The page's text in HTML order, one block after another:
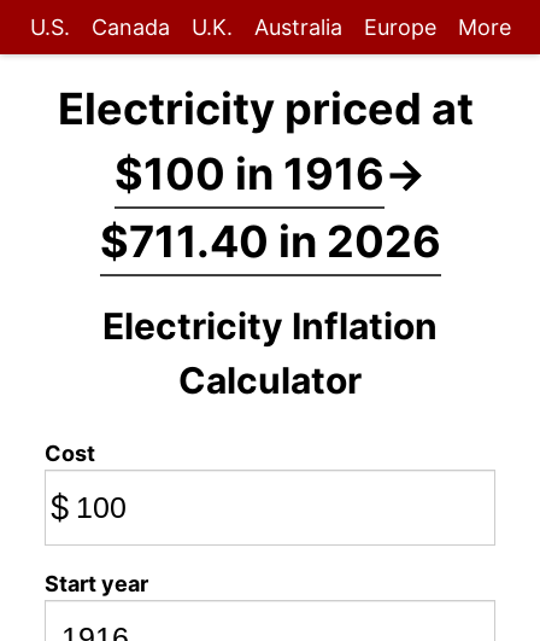
U.S. Canada U.K. Australia Europe More
Electricity priced at
$100 in 1916→
$711.40 in 2026
Electricity Inflation
Calculator
Cost
$
Start year